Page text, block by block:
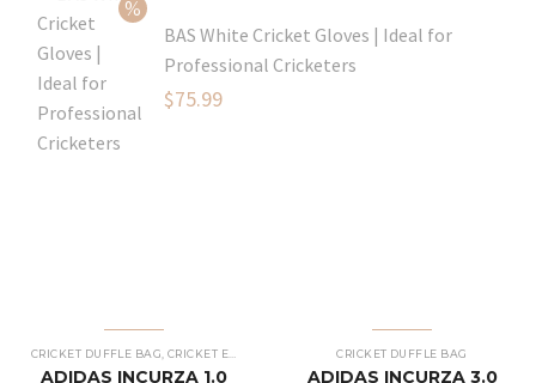
BAS White Cricket Gloves | Ideal for
Professional Cricketers
Original
$75.99
CRICKET DUFFLE BAG ,CRICKET EQUIPMENT CRICKET KIT BAG
ADIDAS INCURZA 1.0
CRICKET DUFFLE BAG
ADIDAS INCURZA 3.0